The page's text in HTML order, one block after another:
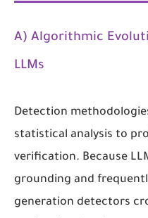
A) Algorithmic
LLMs
Detection
statistical analysis to
verification. Because
grounding and
generation detectors